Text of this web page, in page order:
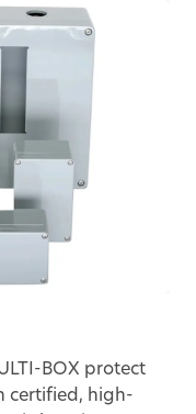
BOX protect
certified, high-